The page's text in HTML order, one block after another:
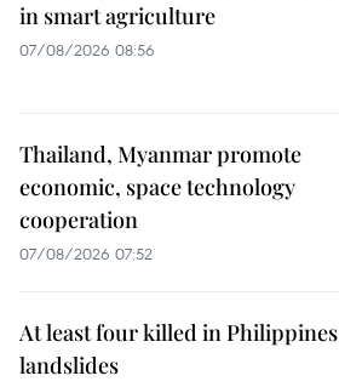
in smart agriculture
07/08/2026 08:56
Thailand, Myanmar promote
economic, space technology
cooperation
07/08/2026 07:52
At least four killed in Philippines
landslides